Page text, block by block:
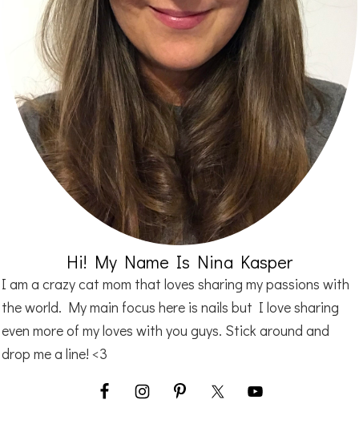
Hi! My Name Is Nina Kasper
I am a crazy cat mom that loves sharing my passions with
the world. My main focus here is nails but I love sharing
even more of my loves with you guys. Stick around and
drop me a line! <3